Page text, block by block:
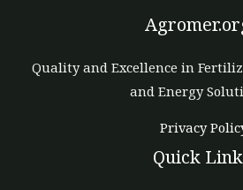
Quality and Excellence in
and Energy
Privacy
Quick Link